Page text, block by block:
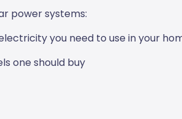
power systems:
you need to use in your
one should buy